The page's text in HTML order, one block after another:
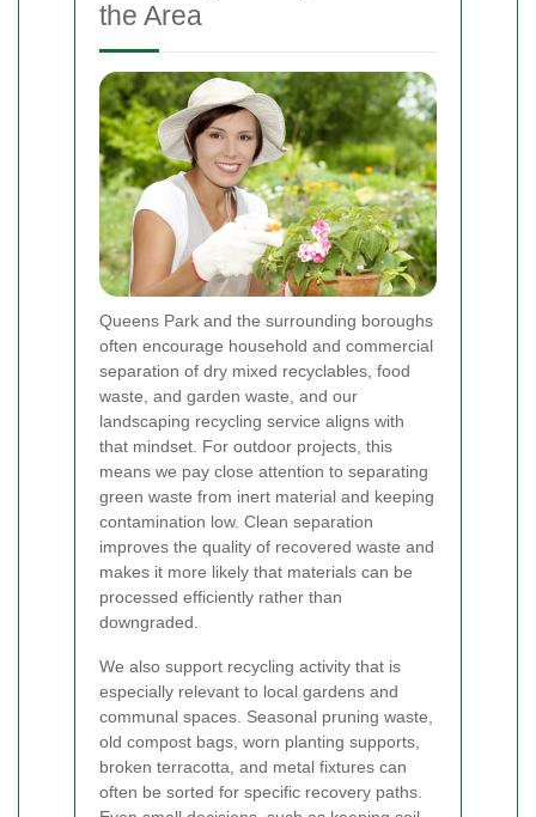
the Area
Queens Park and the surrounding boroughs
often encourage household and commercial
separation of dry mixed recyclables, food
waste, and garden waste, and our
landscaping recycling service aligns with
that mindset. For outdoor projects, this
means we pay close attention to separating
green waste from inert material and keeping
contamination low. Clean separation
improves the quality of recovered waste and
makes it more likely that materials can be
processed efficiently rather than
downgraded.
We also support recycling activity that is
especially relevant to local gardens and
communal spaces. Seasonal pruning waste,
old compost bags, worn planting supports,
broken terracotta, and metal fixtures can
often be sorted for specific recovery paths.